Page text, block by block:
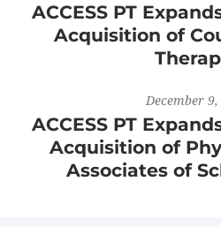
ACCESS PT
Acquisition of
December
ACCESS PT
Acquisition of
Associates of